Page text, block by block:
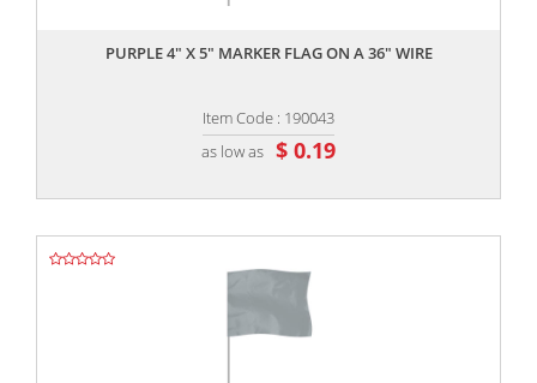
PURPLE 4" X 5" MARKER FLAG ON A 36" WIRE
Item Code : 190043
as low as $ 0.19